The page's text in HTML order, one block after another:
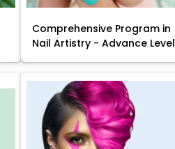
Comprehensive Program in
Nail Artistry - Advance Level